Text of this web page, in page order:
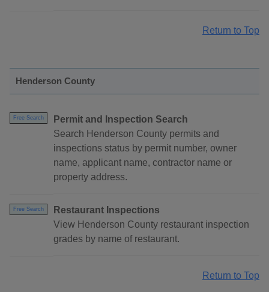
Return to Top
Henderson County
Free Search
Permit and Inspection Search
Search Henderson County permits and
inspections status by permit number, owner
name, applicant name, contractor name or
property address.
Free Search
Restaurant Inspections
View Henderson County restaurant inspection
grades by name of restaurant.
Return to Top